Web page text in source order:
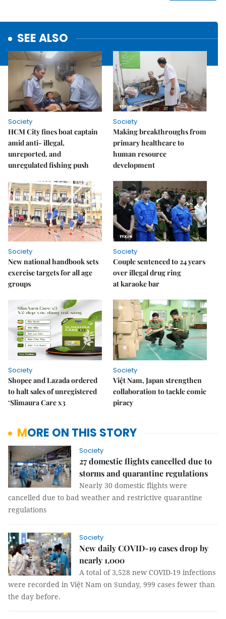
SEE ALSO
Society
HCM City fines boat captain
amid anti- illegal,
unreported, and
unregulated fishing push
Society
Making breakthroughs from
primary healthcare to
human resource
development
Society
New national handbook sets
exercise targets for all age
groups
Society
Couple sentenced to 24 years
over illegal drug ring
at karaoke bar
Society
Shopee and Lazada ordered
to halt sales of unregistered
‘Slimaura Care x3
Society
Việt Nam, Japan strengthen
collaboration to tackle comic
piracy
MORE ON THIS STORY
Society
27 domestic flights cancelled due to
storms and quarantine regulations
Nearly 30 domestic flights were
cancelled due to bad weather and restrictive quarantine
regulations
Society
New daily COVID-19 cases drop by
nearly 1,000
A total of 3,528 new COVID-19 infections
were recorded in Việt Nam on Sunday, 999 cases fewer than
the day before.